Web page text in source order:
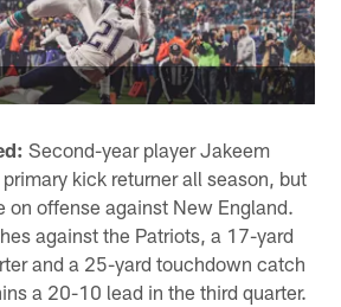
Second-year player Jakeem
kick returner all season, but
on offense against New England.
against the Patriots, a 17-yard
and a 25-yard touchdown catch
a 20-10 lead in the third quarter.